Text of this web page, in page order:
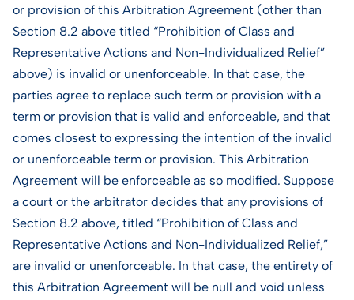
or provision of this Arbitration Agreement (other than
Section 8.2 above titled “Prohibition of Class and
Representative Actions and Non-Individualized Relief”
above) is invalid or unenforceable. In that case, the
parties agree to replace such term or provision with a
term or provision that is valid and enforceable, and that
comes closest to expressing the intention of the invalid
or unenforceable term or provision. This Arbitration
Agreement will be enforceable as so modified. Suppose
a court or the arbitrator decides that any provisions of
Section 8.2 above, titled “Prohibition of Class and
Representative Actions and Non-Individualized Relief,”
are invalid or unenforceable. In that case, the entirety of
this Arbitration Agreement will be null and void unless